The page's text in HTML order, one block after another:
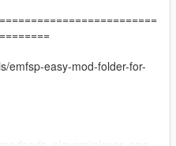
emfsp-easy-mod-folder-for-